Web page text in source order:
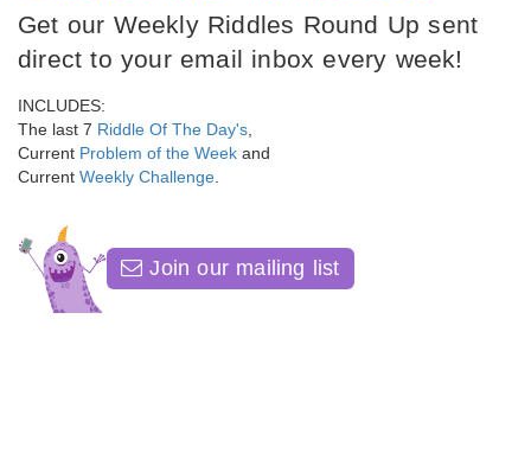
Get our Weekly Riddles Round Up sent
direct to your email inbox every week!
INCLUDES:
The last 7 Riddle Of The Day's
Current Problem of the Week and
Current Weekly Challenge
Join our mailing list